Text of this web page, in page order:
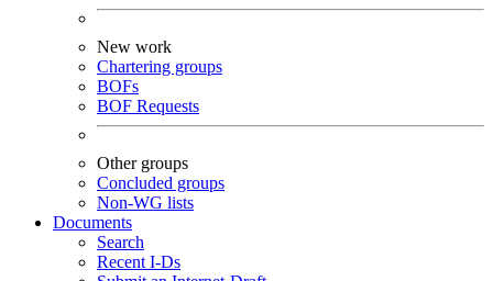
New work
Chartering groups
BOFs
BOF Requests
Other groups
Concluded groups
Non-WG lists
Documents
Search
Recent I-Ds